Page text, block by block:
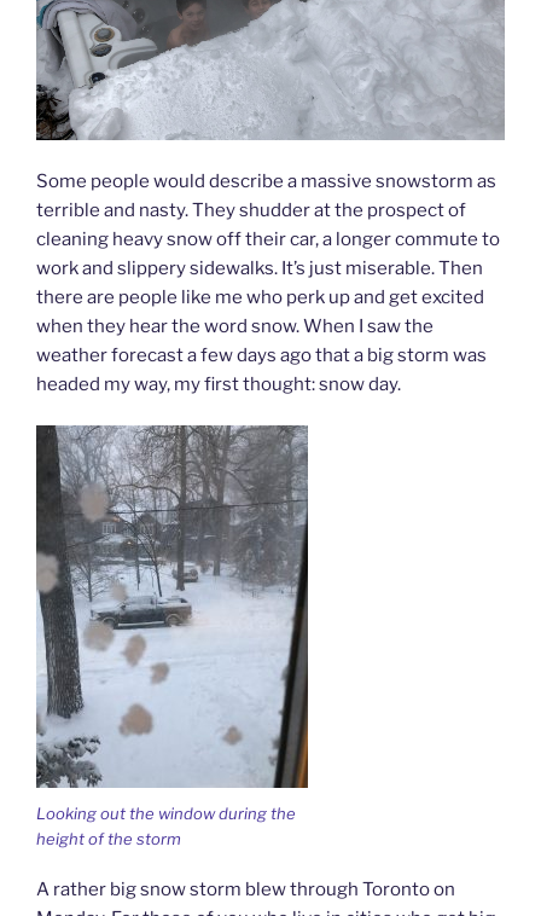
Some people would describe a massive snowstorm as
terrible and nasty. They shudder at the prospect of
cleaning heavy snow off their car, a longer commute to
work and slippery sidewalks. It’s just miserable. Then
there are people like me who perk up and get excited
when they hear the word snow. When I saw the
weather forecast a few days ago that a big storm was
headed my way, my first thought: snow day.
Looking out the window during the
height of the storm
A rather big snow storm blew through Toronto on